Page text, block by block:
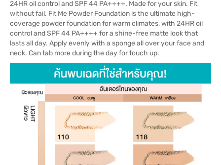
24HR oil control and SPF 44 PA++++. Made for your skin. Fit
without fail. Fit Me Powder Foundation is the ultimate high-
coverage powder foundation for warm climates, with 24HR oil
control and SPF 44 PA++++ for a shine-free matte look that
lasts all day. Apply evenly with a sponge all over your face and
neck. Can tab more during the day for touch up.